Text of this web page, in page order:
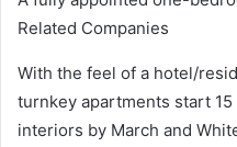
Related Companies
With the feel of a hotel/
turnkey apartments start
interiors by March and